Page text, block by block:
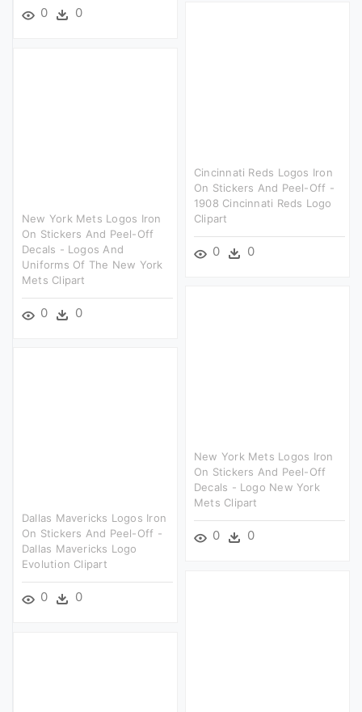
0 0
Cincinnati Reds Logos Iron
On Stickers And Peel-Off -
1908 Cincinnati Reds Logo
Clipart
0 0
New York Mets Logos Iron
On Stickers And Peel-Off
Decals - Logos And
Uniforms Of The New York
Mets Clipart
0 0
New York Mets Logos Iron
On Stickers And Peel-Off
Decals - Logo New York
Mets Clipart
0 0
Dallas Mavericks Logos Iron
On Stickers And Peel-Off -
Dallas Mavericks Logo
Evolution Clipart
0 0